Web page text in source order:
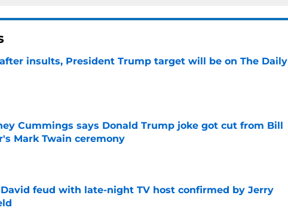
insults, President Trump target will be on The Daily
by on Invalid Date
Cummings says Donald Trump joke got cut from Bill
Mark Twain ceremony
feud with late-night TV host confirmed by Jerry
by on Invalid Date